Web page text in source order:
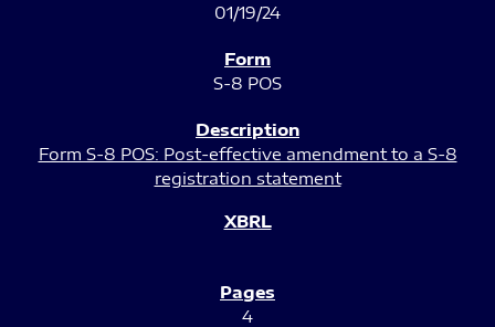
01/19/24
S-8 POS
Form S-8 POS: Post-effective amendment to a S-8
registration statement
4